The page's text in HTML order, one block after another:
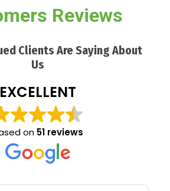
Reviews
Clients Are Saying About
Us
EXCELLENT
on 51 reviews